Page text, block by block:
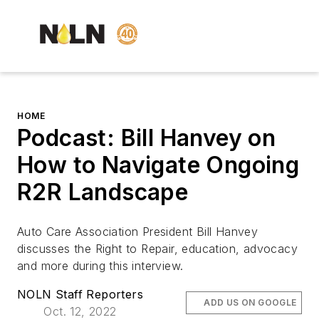
HOME
Podcast: Bill Hanvey on
How to Navigate Ongoing
R2R Landscape
Auto Care Association President Bill Hanvey
discusses the Right to Repair, education, advocacy
and more during this interview.
NOLN Staff Reporters
Oct. 12, 2022
ADD US ON GOOGLE